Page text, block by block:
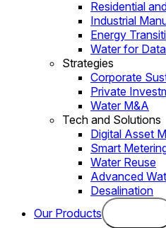
Residential
Industrial
Energy
Water for
Strategies
Corporate
Private
Water M&A
Tech and Solutions
Digital Asset
Smart
Water Reuse
Advanced
Desalination
Our Products